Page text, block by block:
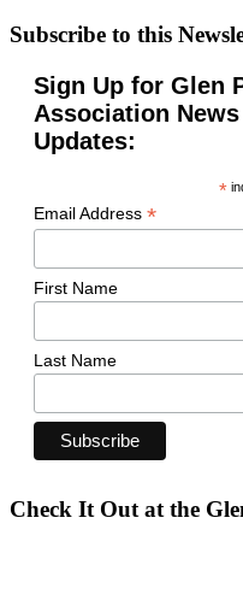
Subscribe to this
Sign Up for Glen
Association News
Updates:
*
Email Address *
First Name
Last Name
Check It Out at the